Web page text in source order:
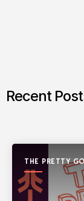
Recent
THE PRETTY
SHOW